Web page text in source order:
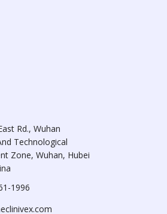
Rd., Wuhan
Technological
Zone, Wuhan, Hubei
1996